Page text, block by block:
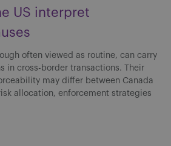
US interpret
often viewed as routine, can carry
in cross-border transactions. Their
may differ between Canada
allocation, enforcement strategies